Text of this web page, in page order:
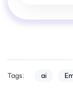
Tags: ai